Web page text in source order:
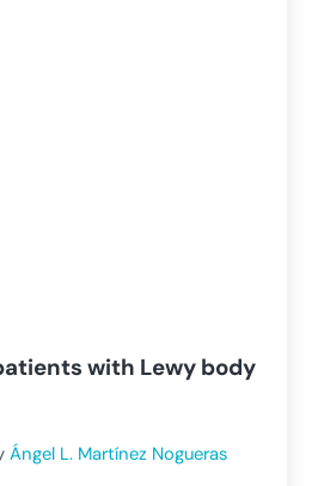
with Lewy body
Ángel L. Martínez Nogueras